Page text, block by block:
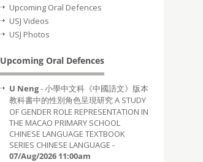
Upcoming Oral Defences
USJ Videos
USJ Photos
Upcoming Oral Defences
U Neng- 小學中文科《中國語文》版本
教科書中的性別角色呈現研究 A STUDY
OF GENDER ROLE REPRESENTATION IN
THE MACAO PRIMARY SCHOOL
CHINESE LANGUAGE TEXTBOOK
SERIES CHINESE LANGUAGE -
07/Aug/2026 11:00am